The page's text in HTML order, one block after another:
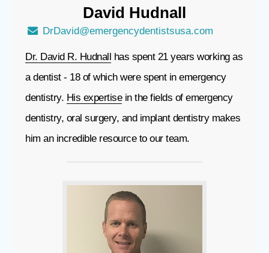
David Hudnall
DrDavid@emergencydentistsusa.com
Dr. David R. Hudnall
has spent 21 years working as
a dentist - 18 of which were spent in emergency
dentistry. His expertisein the fields of emergency
dentistry, oral surgery, and implant dentistry makes
him an incredible resource to our team.